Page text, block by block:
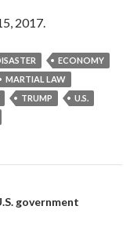
2017.
ECONOMY
MARTIAL LAW
TRUMP
U.S.
government